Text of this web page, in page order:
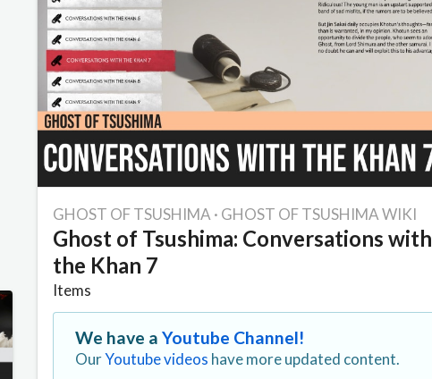
GHOST OF TSUSHIMA · GHOST OF TSUSHIMA WIKI
Ghost of Tsushima: Conversations with
the Khan 7
Items
We have aYoutube Channel!
OurYoutube videos have more updated content.